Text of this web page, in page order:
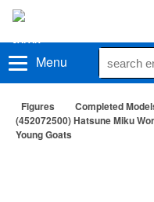
Menu
Figures
Completed
(452072500) Hatsune Miku
Young Goats